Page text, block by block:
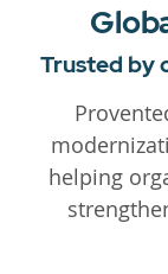
Trusted by
helping